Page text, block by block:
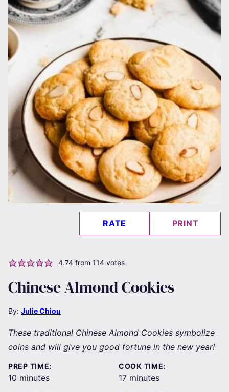
RATE PRINT
4.74from 114votes
Chinese Almond Cookies
By: Julie Chiou
These traditional Chinese Almond Cookies symbolize
coins and will give you good fortune in the new year!
PREP TIME:
10 minutes
minutes
COOK TIME:
17minutes
minutes